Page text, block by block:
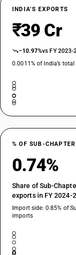
INDIA’S EXPORTS
₹39 Cr
−10.97%vs FY 2023-
0.0011% of India’s
% OF SUB-
0.74%
Share of Sub-
exports in FY 2024-
Import side: 0.85% of
imports